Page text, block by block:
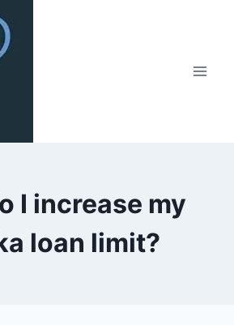
I increase my
loan limit?